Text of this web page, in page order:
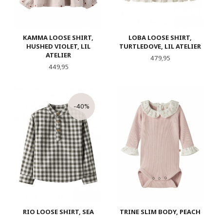
KAMMA LOOSE SHIRT,
HUSHED VIOLET, LIL
ATELIER
Pris
449,95
LOBA LOOSE SHIRT,
TURTLEDOVE, LIL ATELIER
Pris
479,95
RIO LOOSE SHIRT, SEA
-40%
TRINE SLIM BODY, PEACH